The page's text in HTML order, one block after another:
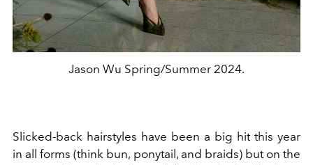
Jason Wu Spring/Summer 2024.
Slicked-back hairstyles have been a big hit this year
in all forms (think bun, ponytail, and braids) but on the